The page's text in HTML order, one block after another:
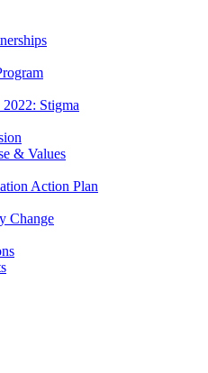
Stigma
& Values
Action Plan
Change